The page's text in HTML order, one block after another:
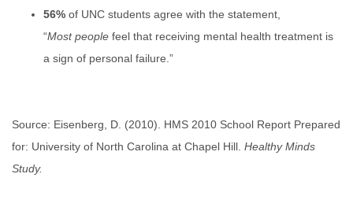
56% of UNC students agree with the statement,
“Most people feel that receiving mental health treatment is
a sign of personal failure.”
Source: Eisenberg, D. (2010). HMS 2010 School Report Prepared
for: University of North Carolina at Chapel Hill. Healthy Minds
Study.